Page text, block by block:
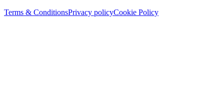
Terms & ConditionsPrivacy policyCookie Policy